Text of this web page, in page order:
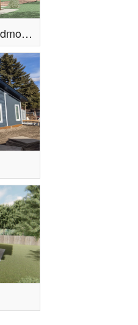
22' Wide Garage Suite | Edmonton Aurora Home Design Plan